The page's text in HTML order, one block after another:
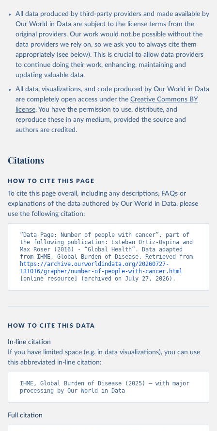
All data produced by third-party providers and made available by
Our World in Data are subject to the license terms from the
original providers. Our work would not be possible without the
data providers we rely on, so we ask you to always cite them
appropriately (see below). This is crucial to allow data providers
to continue doing their work, enhancing, maintaining and
updating valuable data.
All data, visualizations, and code produced by Our World in Data
are completely open access under the Creative Commons BY
license. You have the permission to use, distribute, and
reproduce these in any medium, provided the source and
authors are credited.
Citations
HOW TO CITE THIS PAGE
To cite this page overall, including any descriptions, FAQs or
explanations of the data authored by Our World in Data, please
use the following citation:
“Data Page: Number of people with cancer”, part of
the following publication: Esteban Ortiz-Ospina and
Max Roser (2016) - “Global Health”. Data adapted
https://archive.ourworldindata.org/20260727-
131016/grapher/number-of-people-with-cancer.html
[online resource] (archived on July 27, 2026).
HOW TO CITE THIS DATA
In-line citation
If you have limited space (e.g. in data visualizations), you can use
this abbreviated in-line citation:
IHME, Global Burden of Disease (2025) – with major
processing by Our World in Data
Full citation